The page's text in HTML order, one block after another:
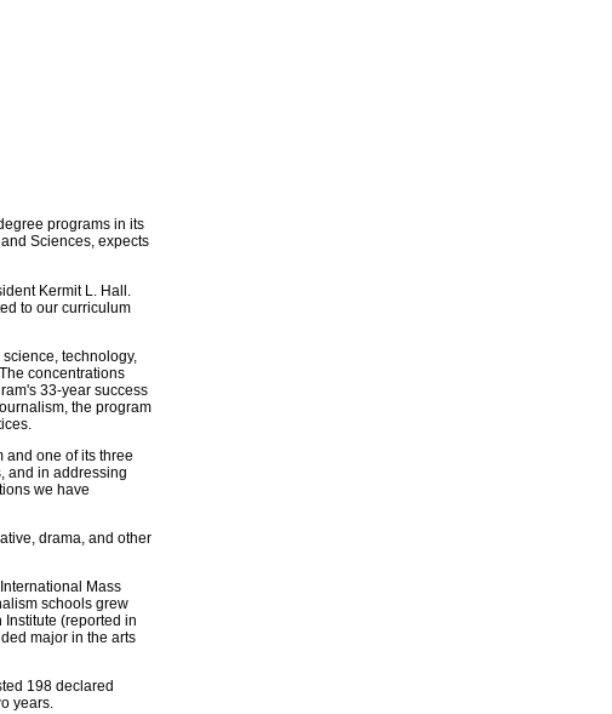
programs in its
Sciences, expects
Kermit L. Hall.
to our curriculum
technology,
concentrations
33-year success
the program
and one of its three
and in addressing
we have
drama, and other
Mass
schools grew
(reported in
major in the arts
198 declared
years.